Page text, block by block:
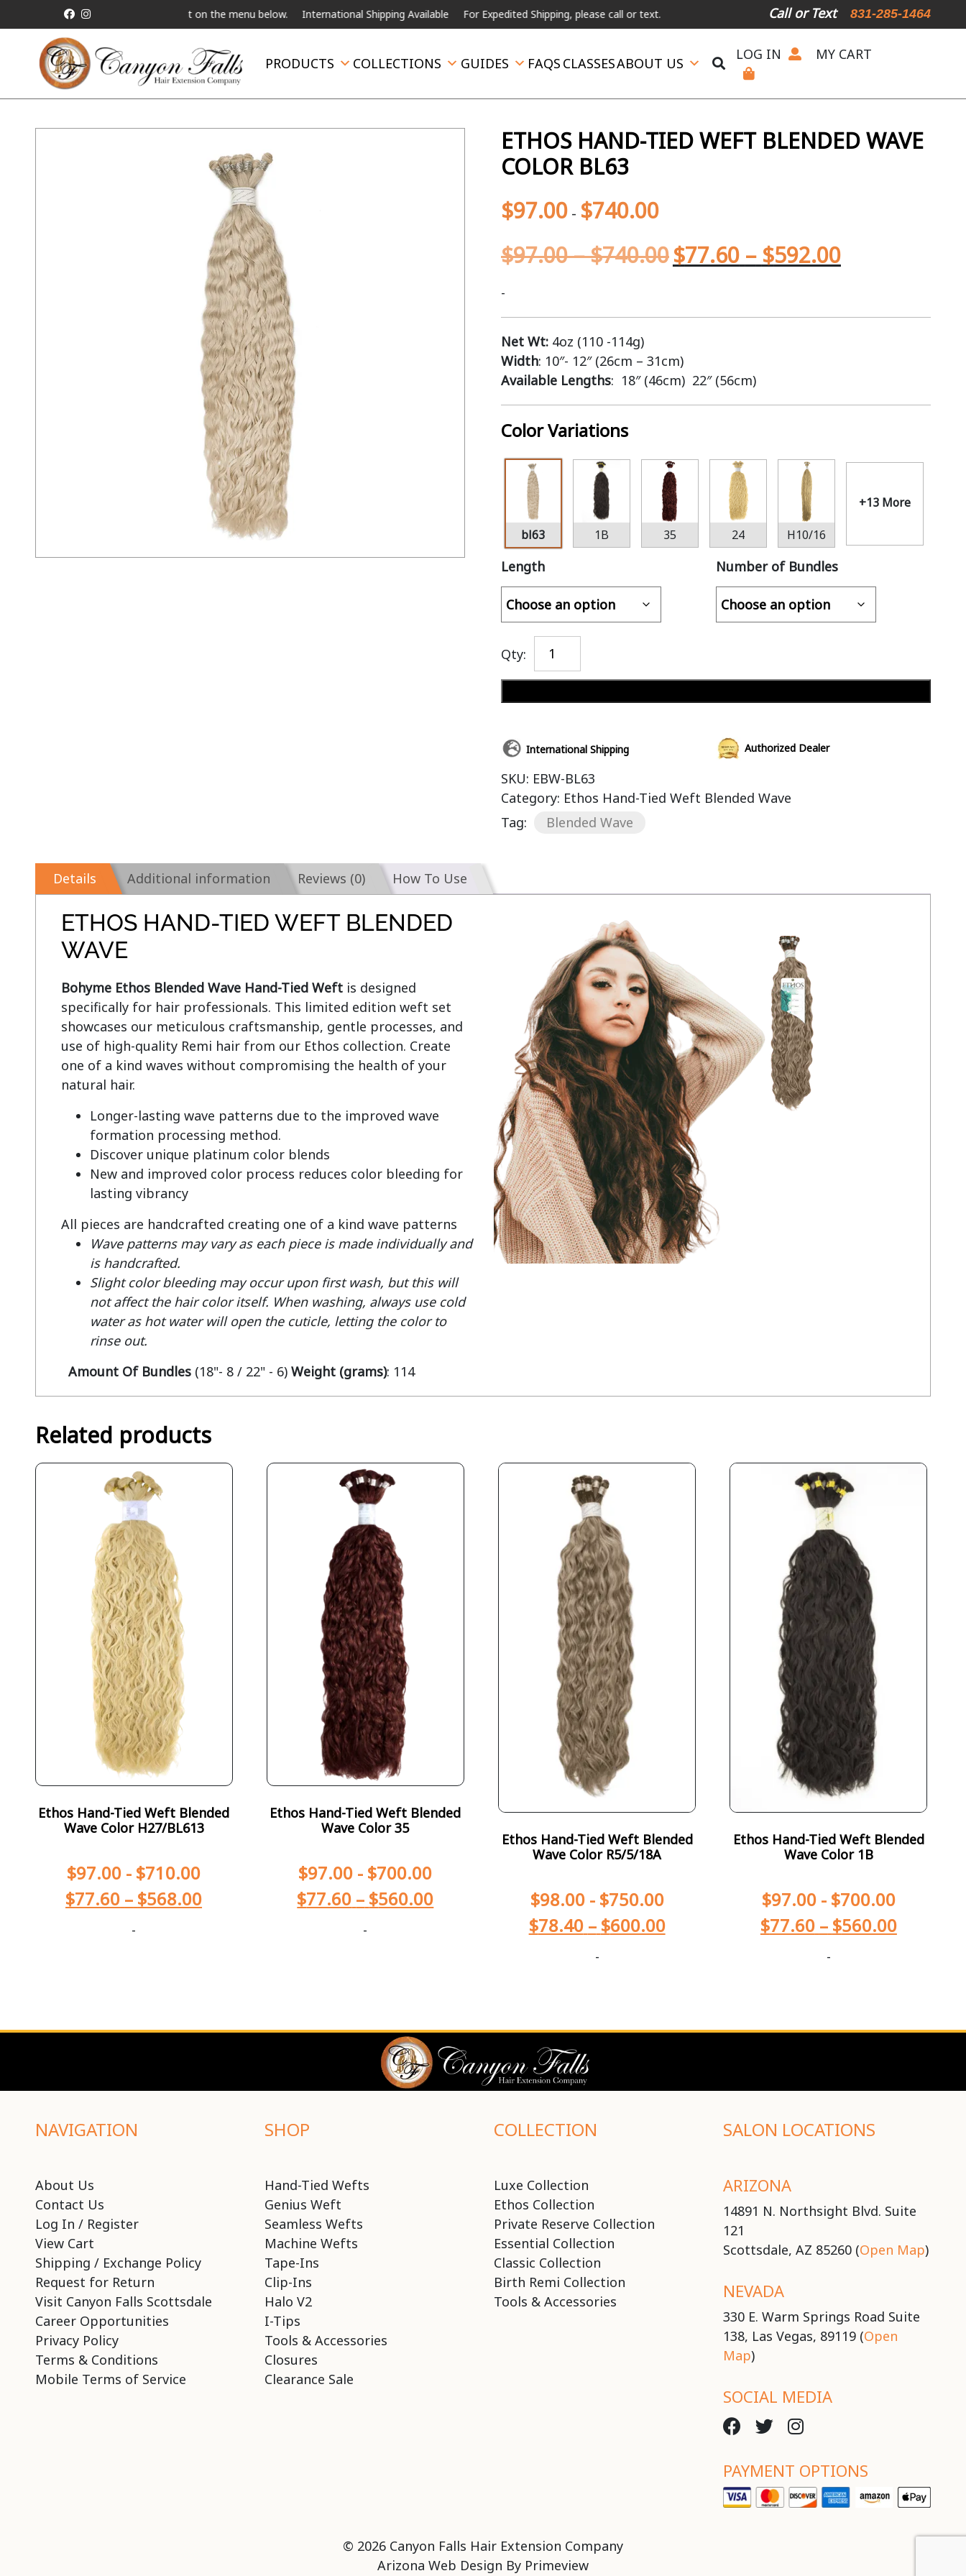
a Live Telebeauty Video Chat on the menu below. International Shipping Available For Expedited Shipping, please call or text. Call or Text 831-285-1464
PRODUCTS COLLECTIONS GUIDES FAQS CLASSESABOUT US
LOG IN MY CART
ETHOS HAND-TIED WEFT BLENDED WAVE
COLOR BL63
$97.00- $740.00
$97.00–$740.00$77.60 – $592.00
-
Net Wt:4oz (110 -114g)
Width: 10″- 12″ (26cm – 31cm)
Available Lengths: 18″ (46cm) 22″ (56cm)
Color Variations
bl63 1B 35 24 H10/16
+13 More
Length Number of Bundles
Qty:
International Shipping Authorized Dealer
SKU: EBW-BL63
Category: Ethos Hand-Tied Weft Blended Wave
Tag:
Blended Wave
Details Additional information Reviews (0) How To Use
ETHOS HAND-TIED WEFT BLENDED
WAVE
Bohyme Ethos Blended Wave Hand-Tied Weft is designed
specifically for hair professionals. This limited edition weft set
showcases our meticulous craftsmanship, gentle processes, and
use of high-quality Remi hair from our Ethos collection. Create
one of a kind waves without compromising the health of your
Longer-lasting wave patterns due to the improved wave
formation processing method.
Discover unique platinum color blends
New and improved color process reduces color bleeding for
lasting vibrancy
All pieces are handcrafted creating one of a kind wave patterns
Wave patterns may vary as each piece is made individually and
is handcrafted.
Slight color bleeding may occur upon first wash, but this will
not affect the hair color itself. When washing, always use cold
water as hot water will open the cuticle, letting the color to
rinse out.
Amount Of Bundles(18"- 8 / 22" - 6) Weight (grams): 114
Related products
Ethos Hand-Tied Weft Blended
Wave Color H27/BL613
$97.00 - $710.00
$77.60 – $568.00
-
Ethos Hand-Tied Weft Blended
Wave Color 35
$97.00 - $700.00
$77.60 – $560.00
-
Ethos Hand-Tied Weft Blended
Wave Color R5/5/18A
$98.00- $750.00
$78.40 – $600.00
-
Ethos Hand-Tied Weft Blended
Wave Color 1B
$97.00- $700.00
$77.60 – $560.00
-
NAVIGATION
About Us
Contact Us
Log In / Register
View Cart
Shipping / Exchange Policy
Request for Return
Visit Canyon Falls Scottsdale
Career Opportunities
Privacy Policy
Terms & Conditions
Mobile Terms of Service
SHOP
Hand-Tied Wefts
Genius Weft
Seamless Wefts
Machine Wefts
Tape-Ins
Clip-Ins
Halo V2
I-Tips
Tools & Accessories
Closures
Clearance Sale
COLLECTION
Luxe Collection
Ethos Collection
Private Reserve Collection
Essential Collection
Classic Collection
Birth Remi Collection
Tools & Accessories
SALON LOCATIONS
ARIZONA
14891 N. Northsight Blvd. Suite
121
Scottsdale, AZ 85260 (Open Map)
NEVADA
330 E. Warm Springs Road Suite
138, Las Vegas, 89119 (Open
Map)
SOCIAL MEDIA
PAYMENT OPTIONS
© 2026 Canyon Falls Hair Extension Company
Arizona Web Design By Primeview